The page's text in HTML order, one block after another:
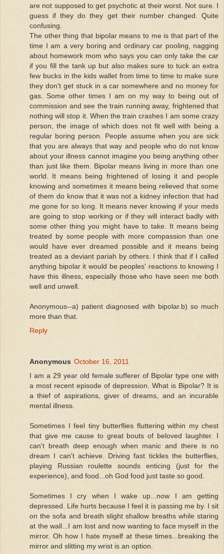
are not supposed to get psychotic at their worst. Not sure. I
guess if they do they get their number changed. Quite
confusing.
The other thing that bipolar means to me is that part of the
time I am a very boring and ordinary car pooling, nagging
about homework mom who says you can only take the car
if you fill the tank up but also makes sure to tuck an extra
few bucks in the kids wallet from time to time to make sure
they don't get stuck in a car somewhere and no money for
gas. Some other times I am on my way to being out of
commission and see the train running away, frightened that
nothing will stop it. When the train crashes I am some crazy
person, the image of which does not fit well with being a
regular boring person. People assume when you are sick
that you are always that way and people who do not know
about your illness cannot imagine you being anything other
than just like them. Bipolar means living in more than one
world. It means being frightened of losing it and people
knowing and sometimes it means being relieved that some
of them do know that it was not a kidney infection that had
me gone for so long. It means never knowing if your meds
are going to stop working or if they will interact badly with
some other thing you might have to take. It means being
treated by some people with more compassion than one
would have ever dreamed possible and it means being
treated as a deviant pariah by others. I think that if I called
anything bipolar it would be peoples' reactions to knowing I
have this illness, especially those who have seen me both
well and unwell.
Anonymous--a) patient diagnosed with bipolar.b) so much
more than that.
Reply
Anonymous October 16, 2011
I am a 29 year old female sufferer of Bipolar type one with
a most recent episode of depression. What is Bipolar? It is
a thief of aspirations, giver of dreams, and an incurable
mental illness.
Sometimes I feel tiny butterflies fluttering within my chest
that give me cause to great bouts of beloved laughter. I
can't breath deep enough when manic and there is no
dream I can't achieve. Driving fast tickles the butterflies,
playing Russian roulette sounds enticing (just for the
experience), and food...oh God food just taste so good.
Sometimes I cry when I wake up...now I am getting
depressed. Life hurts because I feel it is passing me by. I sit
on the sofa and breath slight shallow breaths while staring
at the wall...I am lost and now wanting to face myself in the
mirror. Oh how I hate myself at these times...breaking the
mirror and slitting my wrist is an option.